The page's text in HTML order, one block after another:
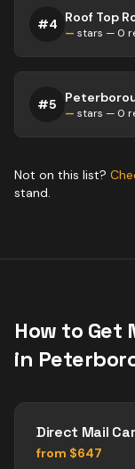
#4 Roof Top
— stars — 0
#5
— stars — 0
Not on this list?
stand.
How to Get
in
Direct Mail
from $647